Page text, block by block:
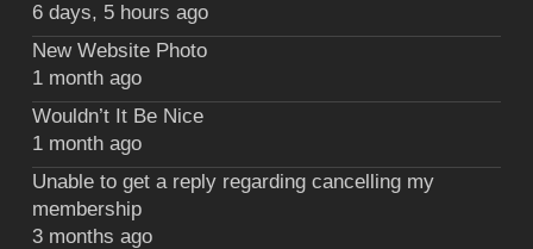
6 days, 5 hours ago
New Website Photo
1 month ago
Wouldn’t It Be Nice
1 month ago
Unable to get a reply regarding cancelling my
membership
3 months ago